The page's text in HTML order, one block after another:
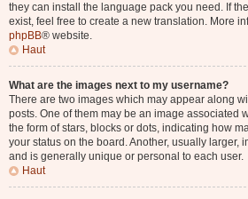
they can install the language pack you need. If
exist, feel free to create a new translation. More
phpBB® website.
Haut
What are the images next to my username?
There are two images which may appear along
posts. One of them may be an image associated
the form of stars, blocks or dots, indicating how
your status on the board. Another, usually larger,
and is generally unique or personal to each user.
Haut